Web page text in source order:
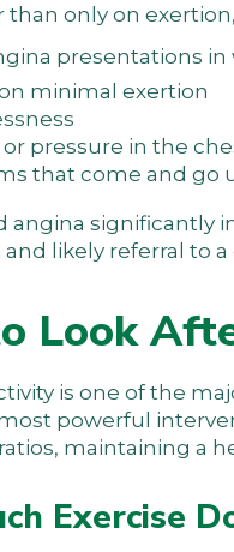
than only on
presentations
minimal exertion
pressure in the
that come and go
angina significantly
likely referral to a
Look
is one of the
powerful
maintaining a
Exercise